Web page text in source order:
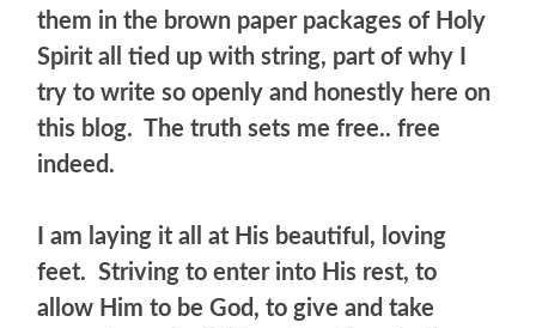
them in the brown paper packages of Holy
Spirit all tied up with string, part of why I
try to write so openly and honestly here on
this blog. The truth sets me free.. free
indeed.
I am laying it all at His beautiful, loving
feet. Striving to enter into His rest, to
allow Him to be God, to give and take